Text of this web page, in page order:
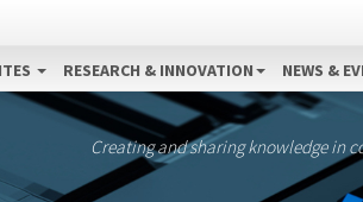
RESEARCH & INNOVATION NEWS &
Creating and sharing knowledge in